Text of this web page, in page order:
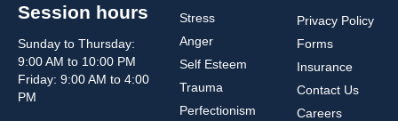
Session hours
Sunday to Thursday:
9:00 AM to 10:00 PM
Friday: 9:00 AM to 4:00
PM
Stress
Anger
Self Esteem
Trauma
Perfectionism
Privacy Policy
Forms
Insurance
Contact Us
Careers